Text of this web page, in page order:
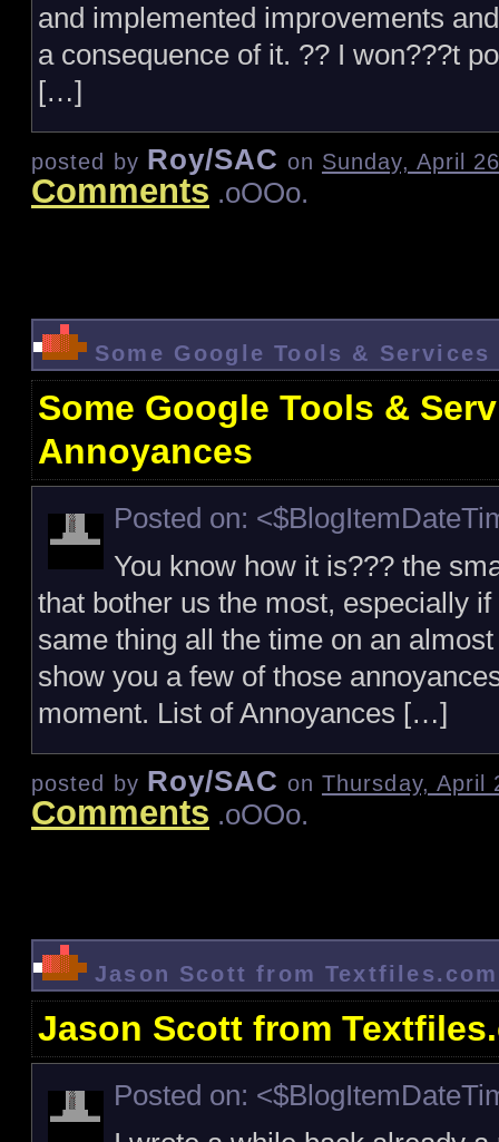
and implemented improvements
a consequence of it. ?? I won???t
[…]
posted by Roy/SAC on Sunday, April
Comments .oOOo.
Some Google Tools &
Some Google Tools &
Annoyances
Posted on:
You know how it is??? the
that bother us the most, especially
same thing all the time on an
show you a few of those
moment. List of Annoyances […]
posted by Roy/SAC on Thursday, April
Comments .oOOo.
Jason Scott from
Jason Scott from
Posted on: